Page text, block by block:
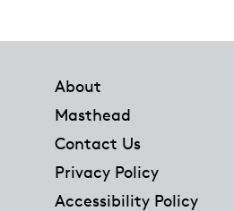
About
Masthead
Contact Us
Privacy Policy
Accessibility Policy